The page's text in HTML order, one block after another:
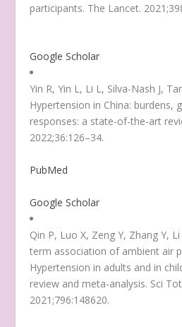
participants. The Lancet.
Google Scholar
Yin R, Yin L, Li L, Silva-Nash J,
Hypertension in China: burdens,
responses: a state-of-the-art
2022;36:126–34.
PubMed
Google Scholar
Qin P, Luo X, Zeng Y, Zhang Y,
term association of ambient air
Hypertension in adults and in
review and meta-analysis. Sci
2021;796:148620.